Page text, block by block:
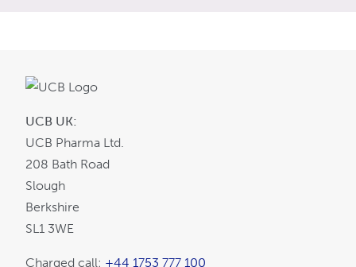
UCB UK:
UCB Pharma Ltd.
208 Bath Road
Slough
Berkshire
SL1 3WE
Charged call: +44 1753 777 100